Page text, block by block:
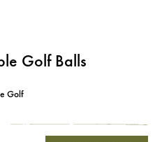
Golf Balls
Golf